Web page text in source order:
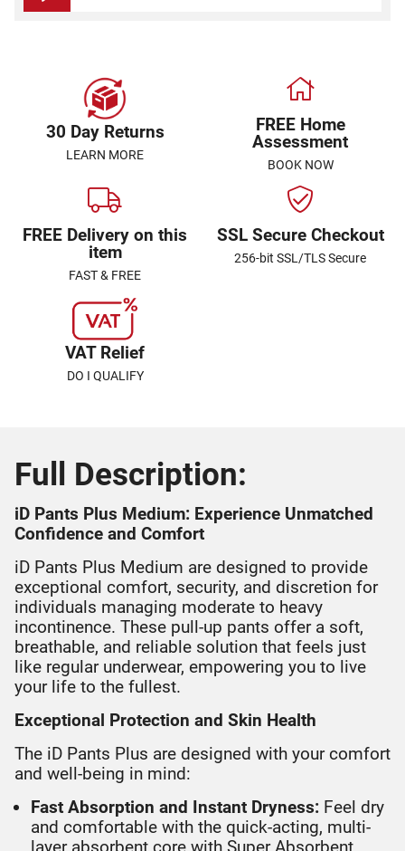
30 Day Returns
LEARN MORE
FREE Home
Assessment
BOOK NOW
FREE Delivery on this
item
FAST & FREE
SSL Secure Checkout
256-bit SSL/TLS Secure
VAT Relief
DO I QUALIFY
Full Description:
iD Pants Plus Medium: Experience Unmatched
Confidence and Comfort
iD Pants Plus Medium are designed to provide
exceptional comfort, security, and discretion for
individuals managing moderate to heavy
incontinence. These pull-up pants offer a soft,
breathable, and reliable solution that feels just
like regular underwear, empowering you to live
your life to the fullest.
Exceptional Protection and Skin Health
The iD Pants Plus are designed with your comfort
and well-being in mind:
Fast Absorption and Instant Dryness: Feel dry
and comfortable with the quick-acting, multi-